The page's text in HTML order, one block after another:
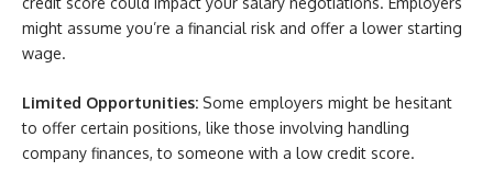
might assume you’re a financial risk and offer a lower starting
wage.
Limited Opportunities: Some employers might be hesitant
to offer certain positions, like those involving handling
company finances, to someone with a low credit score.